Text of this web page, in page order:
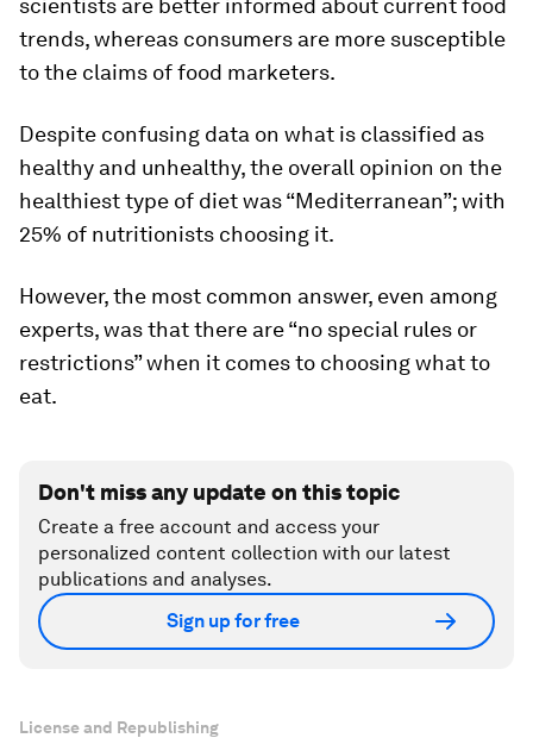
scientists are better informed about current food
trends, whereas consumers are more susceptible
to the claims of food marketers.
Despite confusing data on what is classified as
healthy and unhealthy, the overall opinion on the
healthiest type of diet was “Mediterranean”; with
25% of nutritionists choosing it.
However, the most common answer, even among
experts, was that there are “no special rules or
restrictions” when it comes to choosing what to
eat.
Don't miss any update on this topic
Create a free account and access your
personalized content collection with our latest
publications and analyses.
Sign up for free
License and Republishing